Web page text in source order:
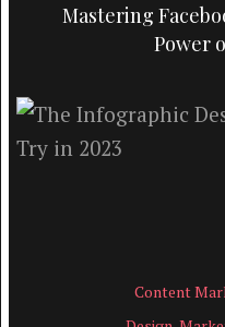
Mastering
Power
Content